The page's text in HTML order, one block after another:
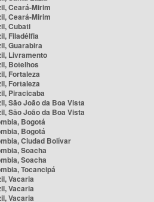
Ceará-Mirim
Ceará-Mirim
Cubati
Filadélfia
Guarabira
Livramento
Botelhos
Fortaleza
Fortaleza
Piracicaba
São João da Boa Vista
São João da Boa Vista
Bogotá
Bogotá
Ciudad Bolívar
Soacha
Soacha
Tocancipá
Vacaria
Vacaria
Vacaria